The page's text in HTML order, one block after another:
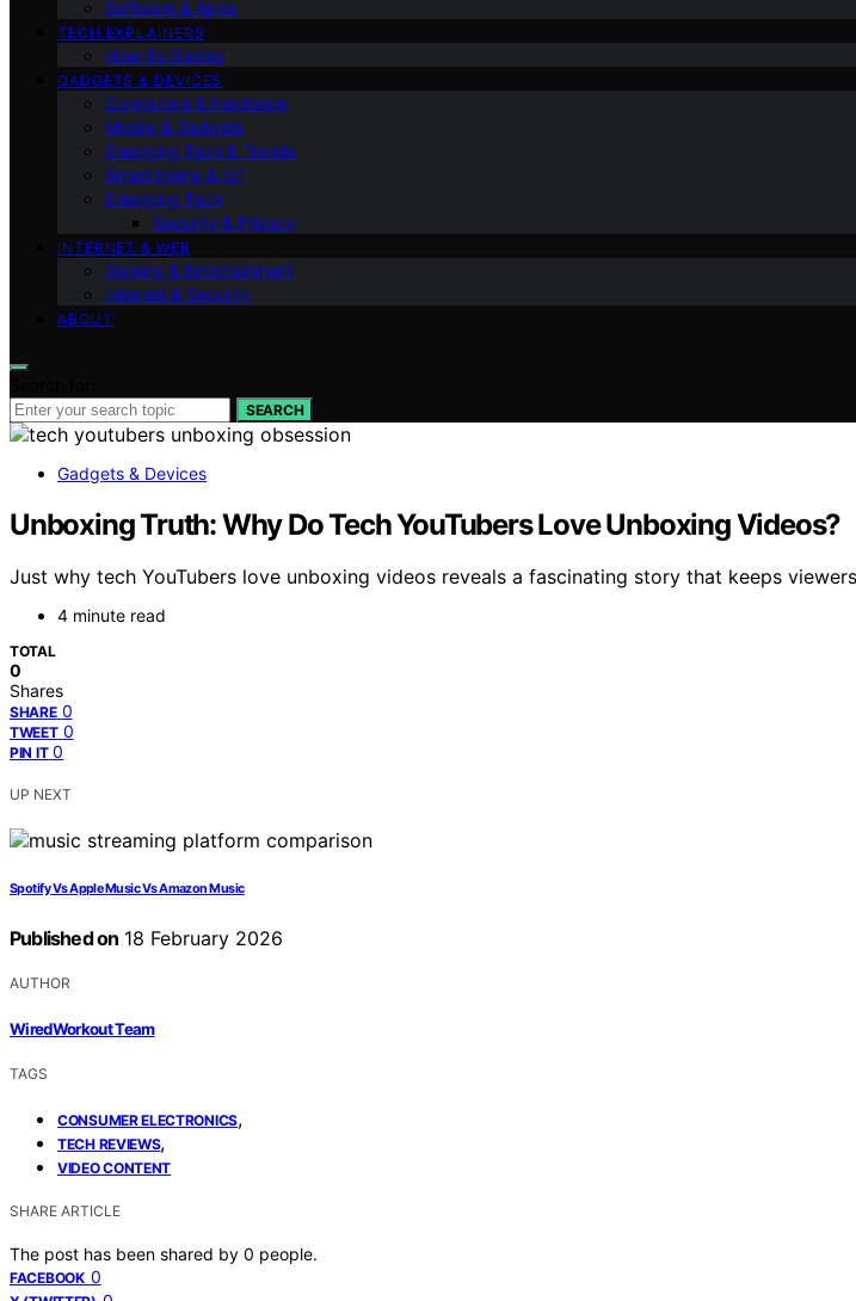
Software & Apps
TECH EXPLAINERS
How-To Guides
GADGETS & DEVICES
Computers & Hardware
Mobile & Gadgets
Emerging Tech & Trends
Smart Home & IoT
Emerging Tech
Security & Privacy
INTERNET & WEB
Gaming & Entertainment
Internet & Security
ABOUT
SEARCH
Gadgets & Devices
Unboxing Truth: Why Do Tech YouTubers Love Unboxing Videos?
Just why tech YouTubers love unboxing videos reveals a fascinating story that keeps
4 minute read
TOTAL
0
Shares
SHARE 0
TWEET 0
PIN IT 0
UP NEXT
Spotify Vs Apple Music Vs Amazon Music
Published on 18 February 2026
AUTHOR
WiredWorkout Team
TAGS
CONSUMER ELECTRONICS,
TECH REVIEWS,
VIDEO CONTENT
SHARE ARTICLE
The post has been shared by 0 people.
FACEBOOK 0